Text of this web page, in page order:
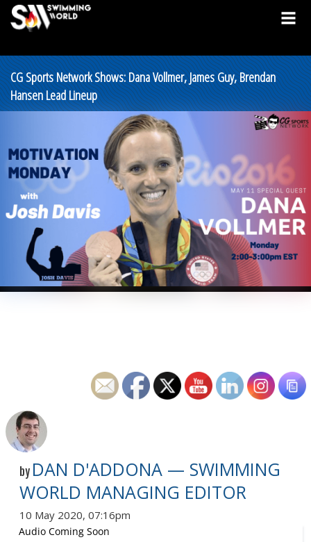
CG Sports Network Shows: Dana Vollmer, James Guy, Brendan
Hansen Lead Lineup
by DAN D'ADDONA — SWIMMING
WORLD MANAGING EDITOR
10 May 2020, 07:16pm